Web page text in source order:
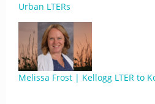
Urban LTERs
Melissa Frost | Kellogg LTER to